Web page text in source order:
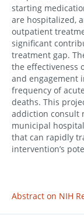
starting
are hospitalized,
outpatient
significant
treatment gap.
the effectiveness
and engagement
frequency of
deaths. This
addiction consult
municipal
that can rapidly
intervention’s
Abstract on NIH